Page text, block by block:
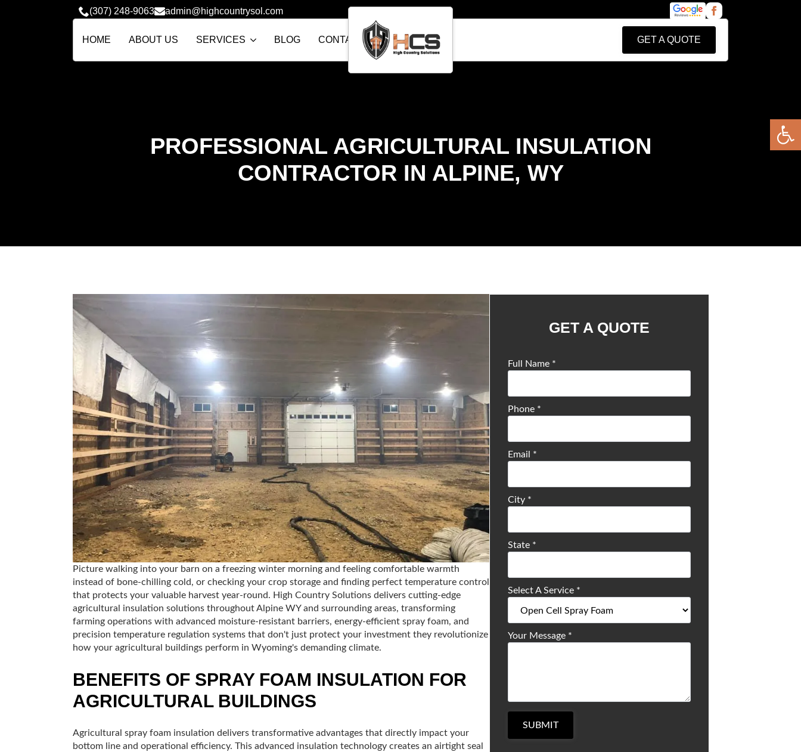
(307) 248-9063 admin@highcountrysol.com
HOME ABOUT US SERVICES BLOG CONTACT US GET A QUOTE
PROFESSIONAL AGRICULTURAL INSULATION
CONTRACTOR IN ALPINE, WY
Picture walking into your barn on a freezing winter morning and feeling comfortable warmth
instead of bone-chilling cold, or checking your crop storage and finding perfect temperature control
that protects your valuable harvest year-round. High Country Solutions delivers cutting-edge
agricultural insulation solutions throughout Alpine WY and surrounding areas, transforming
farming operations with advanced moisture-resistant barriers, energy-efficient spray foam, and
precision temperature regulation systems that don't just protect your investment they revolutionize
how your agricultural buildings perform in Wyoming's demanding climate.
BENEFITS OF SPRAY FOAM INSULATION FOR
AGRICULTURAL BUILDINGS
Agricultural spray foam insulation delivers transformative advantages that directly impact your
bottom line and operational efficiency. This advanced insulation technology creates an airtight seal
GET A QUOTE
Full Name *
Phone *
Email *
City *
State *
Select A Service *
Your Message *
SUBMIT